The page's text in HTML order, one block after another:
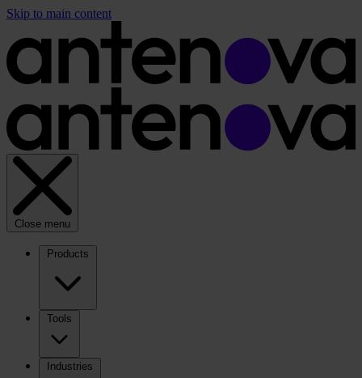
Skip to main content
Close menu
Products
Tools
Industries